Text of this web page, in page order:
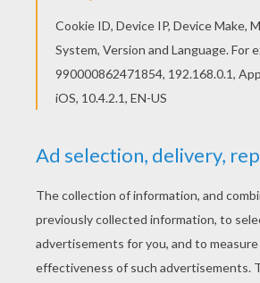
RATE THIS PAGE